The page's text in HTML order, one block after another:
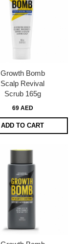
Growth Bomb
Scalp Revival
Scrub 165g
69 AED
ADD TO CART